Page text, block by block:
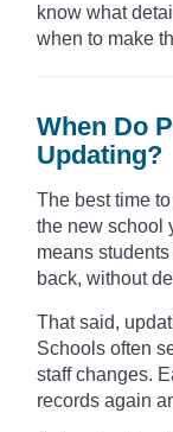
know what
when to make
When Do
Updating?
The best time
the new school
means
back, without
That said,
Schools often
staff changes.
records again